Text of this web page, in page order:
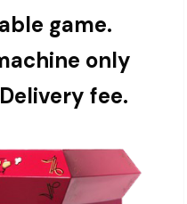
game.
only
fee.